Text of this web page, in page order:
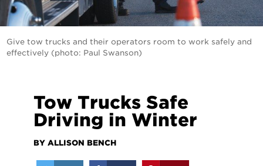
Give tow trucks and their operators room to work safely and
effectively (photo: Paul Swanson)
Tow Trucks Safe
Driving in Winter
BY ALLISON BENCH